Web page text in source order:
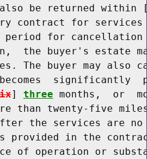
be returned within
contract for
period for
the buyer's estate
The buyer may also
significantly
] three months,  or
than twenty-five
the services are
provided in the
of operation or